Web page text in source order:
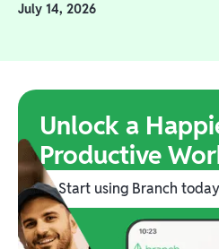
July 14, 2026
Unlock a
Productive
Start using Branch today